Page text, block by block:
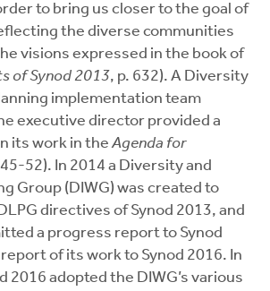
to bring us closer to the goal of
the diverse communities
visions expressed in the book of
of Synod 2013, p. 632). A Diversity
implementation team
executive director provided a
its work in theAgenda for
52). In 2014 a Diversity and
Group (DIWG) was created to
directives of Synod 2013, and
a progress report to Synod
of its work to Synod 2016. In
2016 adopted the DIWG’s various